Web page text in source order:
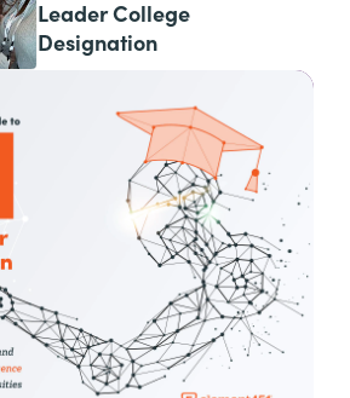
Leader College
Designation